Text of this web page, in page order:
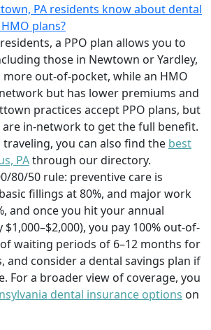
PA residents know about dental
plans?
a PPO plan allows you to
those in Newtown or Yardley,
out-of-pocket, while an HMO
but has lower premiums and
practices accept PPO plans, but
are in-network to get the full benefit.
you can also find the best
PAthrough our directory.
80/50 rule: preventive care is
fillings at 80%, and major work
and once you hit your annual
you pay 100% out-of-
waiting periods of 6–12 months for
and consider a dental savings plan if
For a broader view of coverage, you
dental insurance options on